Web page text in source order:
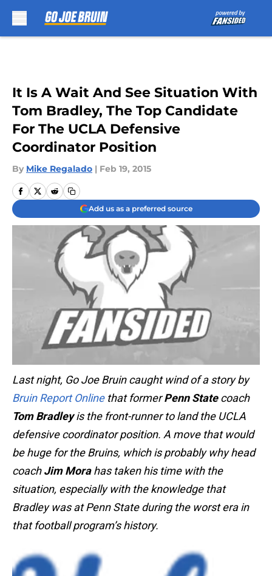
It Is A Wait And See Situation With
Tom Bradley, The Top Candidate
For The UCLA Defensive
Coordinator Position
By Mike Regalado | Feb 19, 2015
Add us as a preferred source
Last night, Go Joe Bruin caught wind of a story by
Bruin Report Onlinethat formerPenn Statecoach
Tom Bradleyis the front-runner to land the UCLA
defensive coordinator position. A move that would
be huge for the Bruins, which is probably why head
coachJim Morahas taken his time with the
situation, especially with the knowledge that
Bradley was at Penn State during the worst era in
that football program’s history.